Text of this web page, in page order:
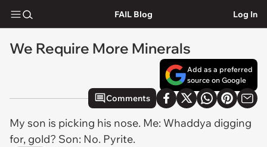
FAIL Blog Log In
We Require More Minerals
Add as a preferred
source on Google
Comments
My son is picking his nose. Me: Whaddya digging
for, gold? Son: No. Pyrite.